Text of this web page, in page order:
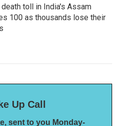
toll in India's Assam
100 as thousands lose their
Up Call
sent to you Monday-